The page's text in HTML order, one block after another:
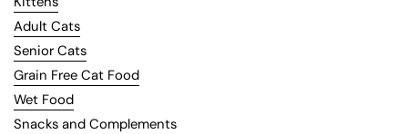
Adult Cats
Senior Cats
Grain Free Cat Food
Wet Food
Snacks and Complements